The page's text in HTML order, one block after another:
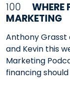
100
WHERE
MARKETING
Anthony Grasst
and Kevin this
Marketing
financing